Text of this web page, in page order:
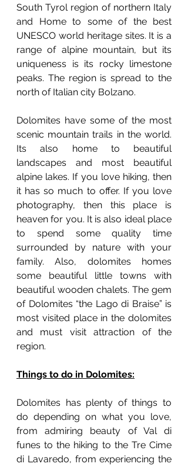
South Tyrol region of northern Italy
and Home to some of the best
UNESCO world heritage sites. It is a
range of alpine mountain, but its
uniqueness is its rocky limestone
peaks. The region is spread to the
north of Italian city Bolzano.
Dolomites have some of the most
scenic mountain trails in the world.
Its also home to beautiful
landscapes and most beautiful
alpine lakes. If you love hiking, then
it has so much to offer. If you love
photography, then this place is
heaven for you. It is also ideal place
to spend some quality time
surrounded by nature with your
family. Also, dolomites homes
some beautiful little towns with
beautiful wooden chalets. The gem
of Dolomites “the Lago di Braise” is
most visited place in the dolomites
and must visit attraction of the
region.
Things to do in Dolomites:
Dolomites has plenty of things to
do depending on what you love,
from admiring beauty of Val di
funes to the hiking to the Tre Cime
di Lavaredo, from experiencing the